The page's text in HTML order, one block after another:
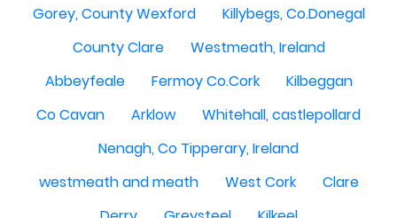
Gorey, County Wexford
Killybegs, Co.Donegal
County Clare
Westmeath, Ireland
Abbeyfeale
Fermoy Co.Cork
Kilbeggan
Co Cavan
Arklow
Whitehall, castlepollard
Nenagh, Co Tipperary, Ireland
westmeath and meath
West Cork
Clare